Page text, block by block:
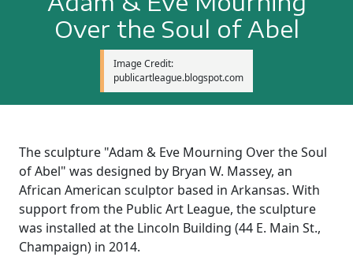
Over the Soul of Abel
Image Credit:
publicartleague.blogspot.com
The sculpture "Adam & Eve Mourning Over the Soul
of Abel" was designed by Bryan W. Massey, an
African American sculptor based in Arkansas. With
support from the Public Art League, the sculpture
was installed at the Lincoln Building (44 E. Main St.,
Champaign) in 2014.